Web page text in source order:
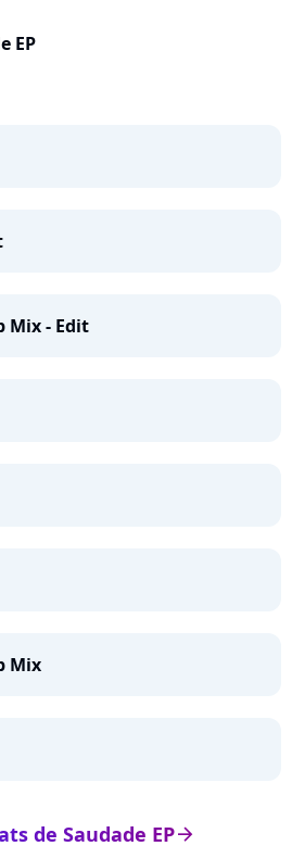
EP
Mix - Edit
Mix
arrow_right
de Saudade EP